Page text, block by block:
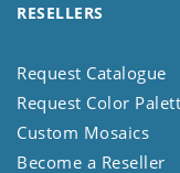
RESELLERS
Request Catalogue
Request Color
Custom Mosaics
Become a Reseller